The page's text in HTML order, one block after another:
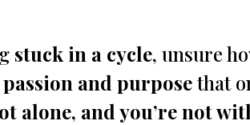
stuck in a cycle, unsure
and purposethat
alone, and you’re not